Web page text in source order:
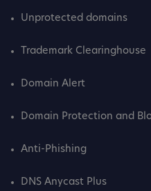
Unprotected domains
Trademark Clearinghouse
Domain Alert
Domain Protection and
Anti-Phishing
DNS Anycast Plus